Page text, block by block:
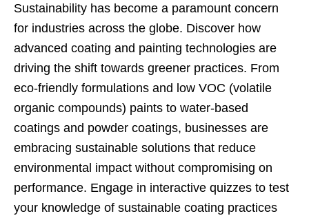
Sustainability has become a paramount concern
for industries across the globe. Discover how
advanced coating and painting technologies are
driving the shift towards greener practices. From
eco-friendly formulations and low VOC (volatile
organic compounds) paints to water-based
coatings and powder coatings, businesses are
embracing sustainable solutions that reduce
environmental impact without compromising on
performance. Engage in interactive quizzes to test
your knowledge of sustainable coating practices